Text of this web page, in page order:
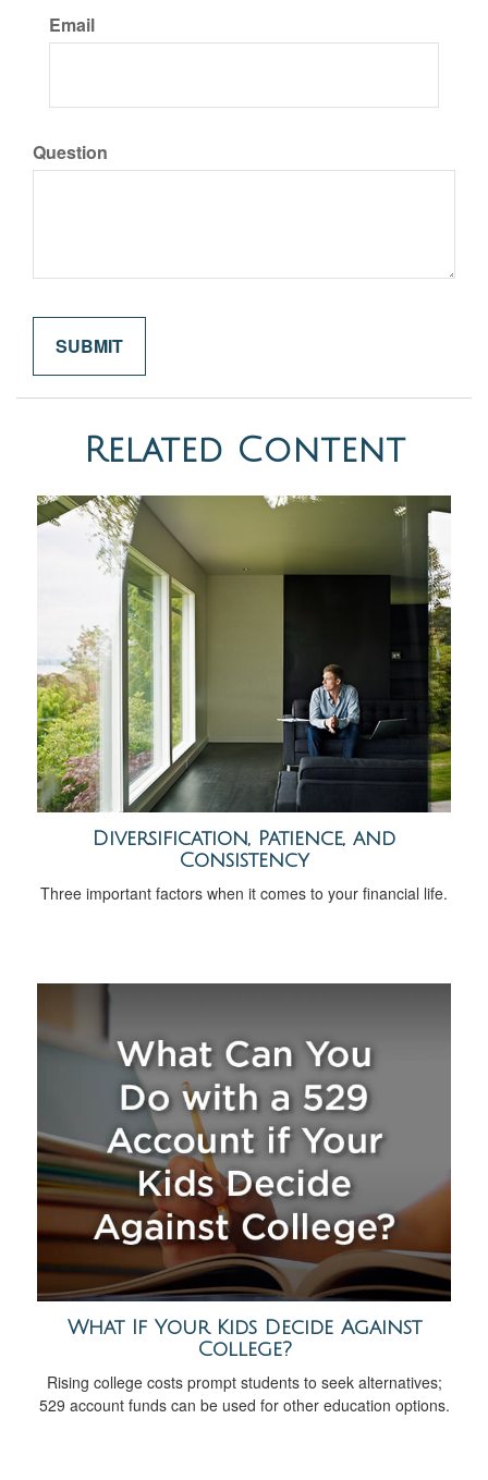
Email
Question
Related Content
Diversification, Patience, and
Consistency
Three important factors when it comes to your financial life.
What If Your Kids Decide Against
College?
Rising college costs prompt students to seek alternatives;
529 account funds can be used for other education options.